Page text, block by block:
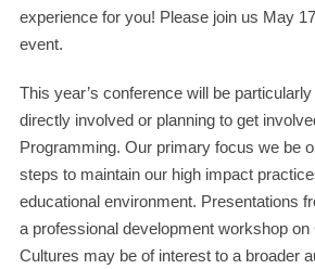
experience for you! Please join us May
event.
This year’s conference will be
directly involved or planning to get
Programming. Our primary focus we be
steps to maintain our high impact
educational environment. Presentations
a professional development workshop on
Cultures may be of interest to a broader